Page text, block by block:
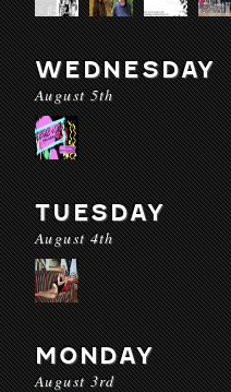
WEDNESDAY
August 5th
TUESDAY
August 4th
MONDAY
August 3rd